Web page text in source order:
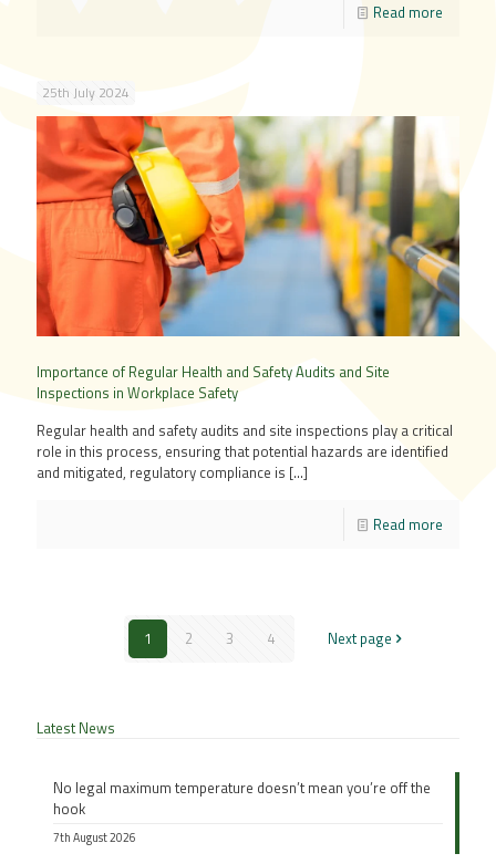
Read more
25th July 2024
Importance of Regular Health and Safety Audits and Site
Inspections in Workplace Safety
Regular health and safety audits and site inspections play a critical
role in this process, ensuring that potential hazards are identified
and mitigated, regulatory compliance is […]
Read more
1 2 3 4 Next page
Latest News
No legal maximum temperature doesn’t mean you’re off the
hook
7th August 2026